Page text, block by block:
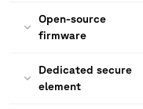
Open-source
firmware
Dedicated secure
element